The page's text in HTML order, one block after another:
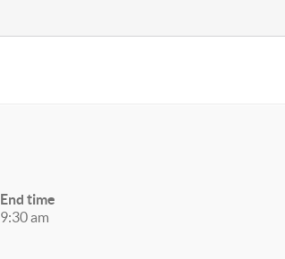
End time
9:30 am